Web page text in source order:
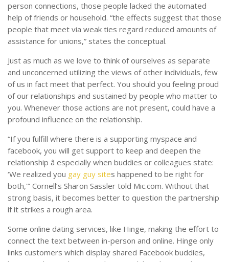
person connections, those people lacked the automated
help of friends or household. “the effects suggest that those
people that meet via weak ties regard reduced amounts of
assistance for unions,” states the conceptual.
Just as much as we love to think of ourselves as separate
and unconcerned utilizing the views of other individuals, few
of us in fact meet that perfect. You should you feeling proud
of our relationships and sustained by people who matter to
you. Whenever those actions are not present, could have a
profound influence on the relationship.
“If you fulfill where there is a supporting myspace and
facebook, you will get support to keep and deepen the
relationship â especially when buddies or colleagues state:
‘We realized you gay guy sites happened to be right for
both,'” Cornell’s Sharon Sassler told Mic.com. Without that
strong basis, it becomes better to question the partnership
if it strikes a rough area.
Some online dating services, like Hinge, making the effort to
connect the text between in-person and online. Hinge only
links customers which display shared Facebook buddies,